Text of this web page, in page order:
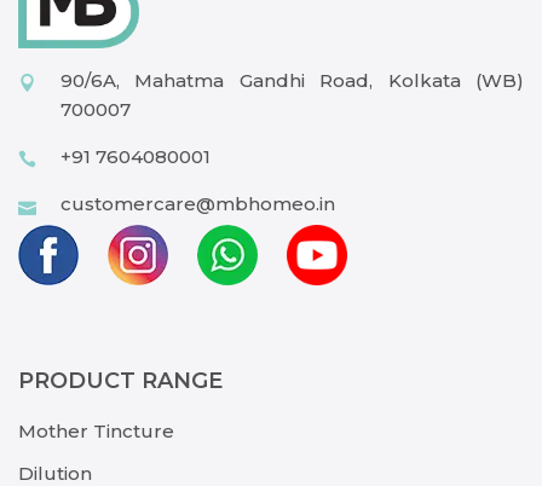
90/6A, Mahatma Gandhi Road, Kolkata (WB)
700007
+91 7604080001
customercare@mbhomeo.in
PRODUCT RANGE
Mother Tincture
Dilution